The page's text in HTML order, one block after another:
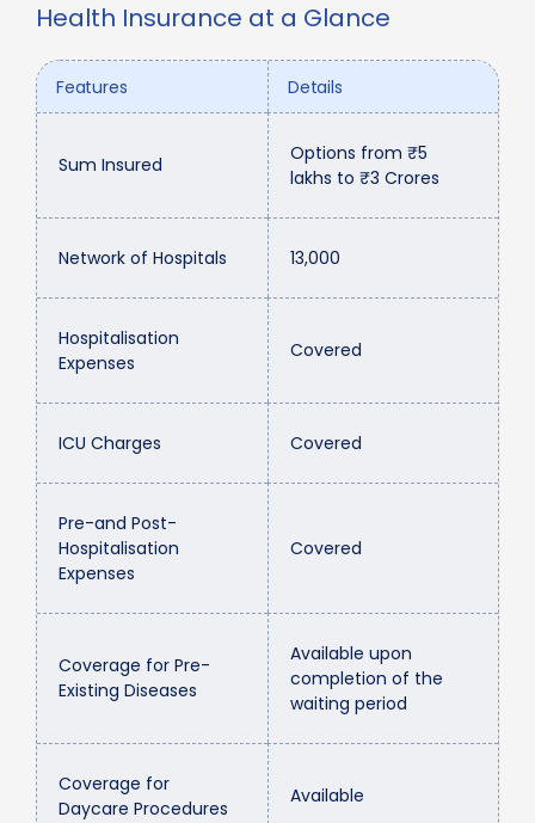
Health Insurance at a Glance
Features Details
Sum Insured
Options from ₹5
lakhs to ₹3 Crores
Network of Hospitals 13,000
Hospitalisation
Expenses
Covered
ICU Charges Covered
Pre-and Post-
Hospitalisation
Expenses
Covered
Coverage for Pre-
Existing Diseases
Available upon
completion of the
waiting period
Coverage for
Daycare Procedures
Available